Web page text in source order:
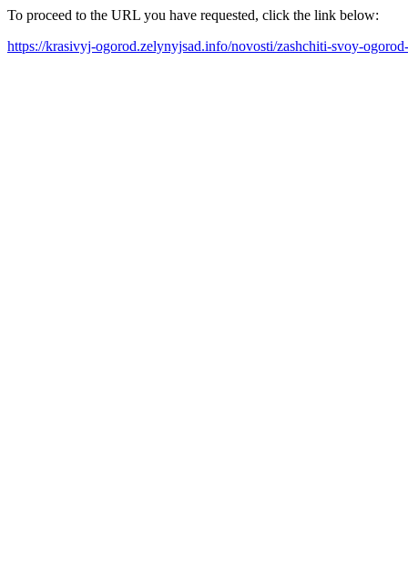
To proceed to the URL you have requested, click the link below:
https://krasivyj-ogorod.zelynyjsad.info/novosti/zashchiti-svoy-